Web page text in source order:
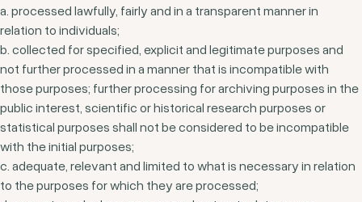
a. processed lawfully, fairly and in a transparent manner in
relation to individuals;
b. collected for specified, explicit and legitimate purposes and
not further processed in a manner that is incompatible with
those purposes; further processing for archiving purposes in the
public interest, scientific or historical research purposes or
statistical purposes shall not be considered to be incompatible
with the initial purposes;
c. adequate, relevant and limited to what is necessary in relation
to the purposes for which they are processed;